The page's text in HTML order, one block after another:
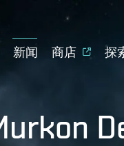
新闻 商店 探